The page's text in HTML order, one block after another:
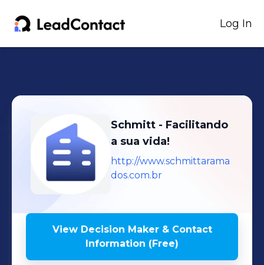
Log In
Schmitt - Facilitando
a sua vida!
http://www.schmittarama
dos.com.br
View Decision Maker & Contact
Information (Free)